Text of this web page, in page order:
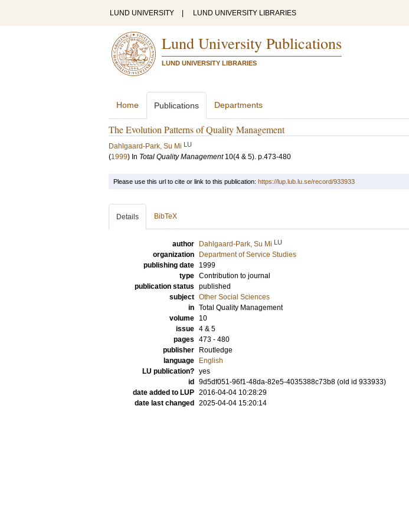
LUND UNIVERSITY LUND UNIVERSITY LIBRARIES
Lund University Publications
LUND UNIVERSITY LIBRARIES
Home Publications Departments
The Evolution Patterns of Quality Management
Dahlgaard-Park, Su Mi LU
(1999) In Total Quality Management 10(4 & 5). p.473-480
Please use this url to cite or link to this publication: https://lup.lub.lu.se/record/933933
Details BibTeX
author Dahlgaard-Park, Su Mi LU
organization
Department of Service Studies
publishing date
1999
type Contribution to journal
publication status published
subject Other Social Sciences
in Total Quality Management
volume
10
issue 4 & 5
pages 473 - 480
publisher
Routledge
language
English
LU publication? yes
id
9d5df051-96f1-48da-82e5-4035388c73b8 (old id 933933)
date added to LUP 2016-04-04 10:28:29
date last changed
2025-04-04 15:20:14